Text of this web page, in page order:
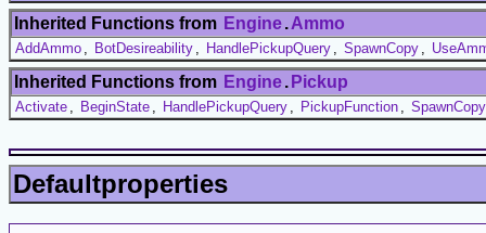
Inherited Functions from Engine.Ammo
AddAmmo , BotDesireability , HandlePickupQuery , SpawnCopy ,
Inherited Functions from Engine. Pickup
Activate , BeginState , HandlePickupQuery , PickupFunction , SpawnCopy
Defaultproperties